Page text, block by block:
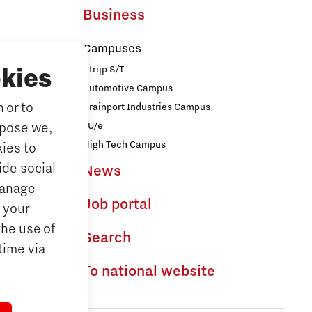
or to
we,
to
social
your
use of
via
Business
Campuses
Strijp S/T
Automotive Campus
Brainport Industries Campus
TU/e
High Tech Campus
News
Job portal
Search
To national website